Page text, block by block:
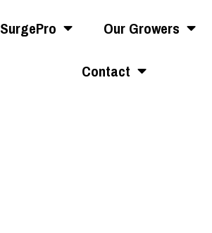
SurgePro Our Growers
Contact